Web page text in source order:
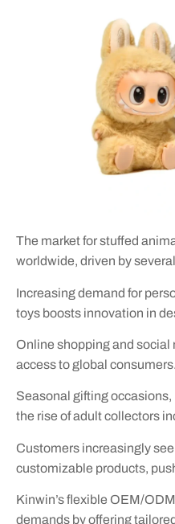
The market for stuffed
worldwide, driven by
Increasing demand for
toys boosts innovation in
Online shopping and
access to global consumers.
Seasonal gifting
the rise of adult collectors
Customers increasingly
customizable products,
Kinwin’s flexible OEM/
demands by offering